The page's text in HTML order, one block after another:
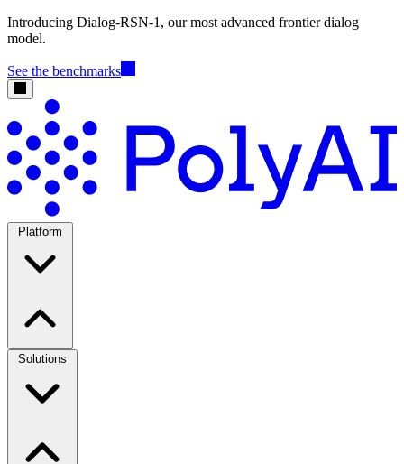
Introducing Dialog-RSN-1, our most advanced frontier dialog
model.
See the benchmarks
Platform
Solutions